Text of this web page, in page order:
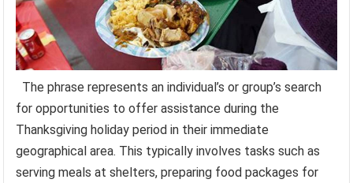
The phrase represents an individual’s or group’s search
for opportunities to offer assistance during the
Thanksgiving holiday period in their immediate
geographical area. This typically involves tasks such as
serving meals at shelters, preparing food packages for